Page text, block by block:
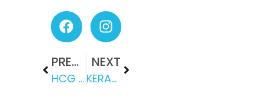
PREVIOUS
HCG DIET: IS IT SAFE AND EFFECTIVE?
NEXT
KERAVIVE: CARE FOR YOUR SCALP HEALTH WITH THIS TREATMENT